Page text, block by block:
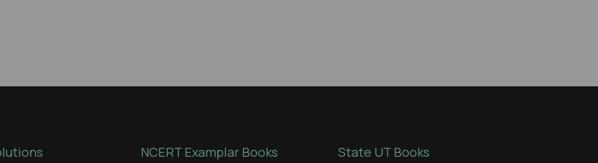
NCERT Examplar Books
State UT Books